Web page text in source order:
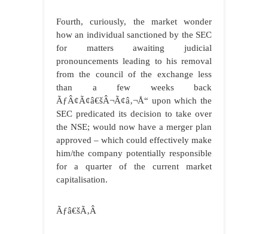
Fourth, curiously, the market wonder
how an individual sanctioned by the SEC
for matters awaiting judicial
pronouncements leading to his removal
from the council of the exchange less
than a few weeks back
ÃƒÂ¢Ã¢â€šÂ¬Ã¢â‚¬Å“ upon which the
SEC predicated its decision to take over
the NSE; would now have a merger plan
approved – which could effectively make
him/the company potentially responsible
for a quarter of the current market
capitalisation.
Ãƒâ€šÃ‚Â